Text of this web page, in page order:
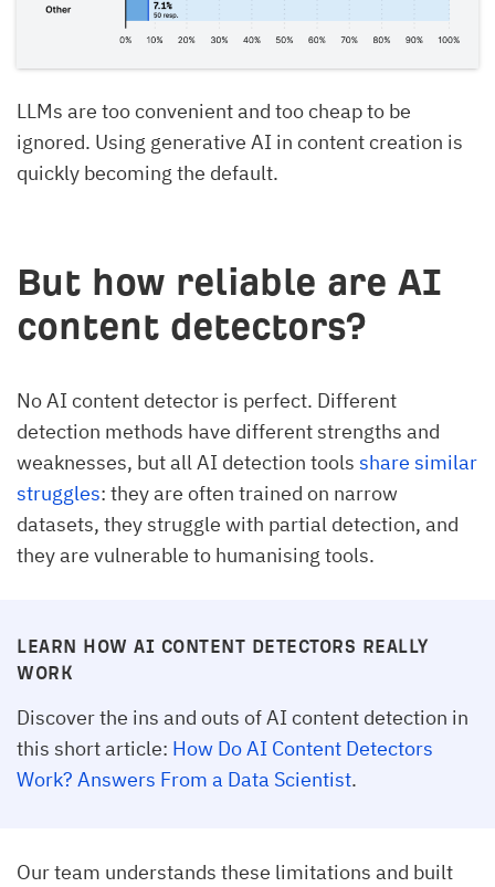
LLMs are too convenient and too cheap to be
ignored. Using generative AI in content creation is
quickly becoming the default.
But how reliable are AI
content detectors?
No AI content detector is perfect. Different
detection methods have different strengths and
weaknesses, but all AI detection tools share similar
struggles: they are often trained on narrow
datasets, they struggle with partial detection, and
they are vulnerable to humanising tools.
LEARN HOW AI CONTENT DETECTORS REALLY
WORK
Discover the ins and outs of AI content detection in
this short article: How Do AI Content Detectors
Work? Answers From a Data Scientist.
Our team understands these limitations and built